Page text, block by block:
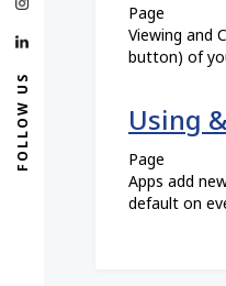
Page
Viewing and
button) of
Using
Page
Apps add
default on
FOLLOW US